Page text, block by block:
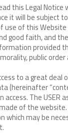
this Legal Notice
it will be subject
use of this
good faith, and
provided
public
to a great
(hereinafter
The USER
of the
which may be